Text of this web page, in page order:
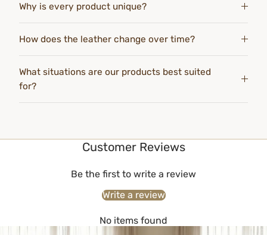
Why is every product unique?
How does the leather change over time?
What situations are our products best suited
for?
Customer Reviews
Be the first to write a review
Write a review
No items found